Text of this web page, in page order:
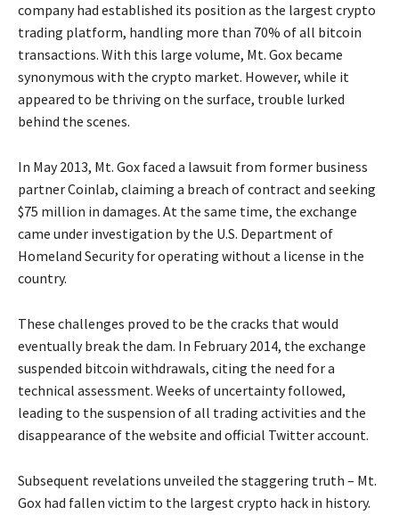
company had established its position as the largest crypto
trading platform, handling more than 70% of all bitcoin
transactions. With this large volume, Mt. Gox became
synonymous with the crypto market. However, while it
appeared to be thriving on the surface, trouble lurked
behind the scenes.
In May 2013, Mt. Gox faced a lawsuit from former business
partner Coinlab, claiming a breach of contract and seeking
$75 million in damages. At the same time, the exchange
came under investigation by the U.S. Department of
Homeland Security for operating without a license in the
country.
These challenges proved to be the cracks that would
eventually break the dam. In February 2014, the exchange
suspended bitcoin withdrawals, citing the need for a
technical assessment. Weeks of uncertainty followed,
leading to the suspension of all trading activities and the
disappearance of the website and official Twitter account.
Subsequent revelations unveiled the staggering truth – Mt.
Gox had fallen victim to the largest crypto hack in history.